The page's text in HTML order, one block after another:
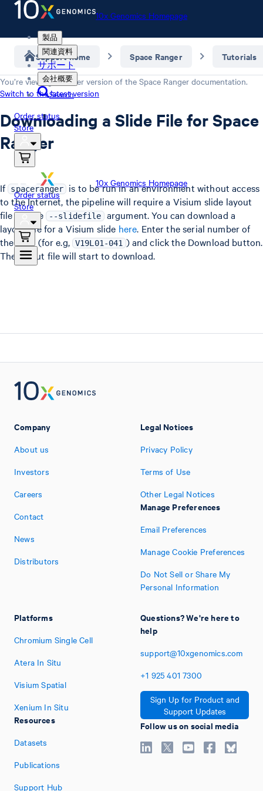
10x Genomics Homepage
製品
関連資料
サポート
会社概要
Search
Order status
Store
10x Genomics Homepage
Order status
Store
Support home Space Ranger Tutorials
You’re viewing an older version of the Space Ranger documentation.
Switch to the latest version
Downloading a Slide File for Space
Ranger
If spaceranger
is to be run in an environment without access
to the Internet, the pipeline will require a Visium slide layout
file via the
--slidefile argument. You can download a
layout file for a Visium slide here. Enter the serial number of
the slide (for e.g, V19L01-041 ) and click the Download button.
The layout file will start to download.
Company
About us
Investors
Careers
Contact
News
Distributors
Platforms
Chromium Single Cell
Atera In Situ
Visium Spatial
Xenium In Situ
Resources
Datasets
Publications
Support Hub
Legal Notices
Privacy Policy
Terms of Use
Other Legal Notices
Manage Preferences
Email Preferences
Manage Cookie Preferences
Do Not Sell or Share My
Personal Information
Questions? We're here to
help
support@10xgenomics.com
+1 925 401 7300
Sign Up for Product and
Support Updates
Follow us on social media